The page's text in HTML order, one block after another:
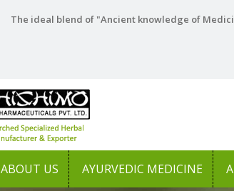
The ideal blend of "Ancient knowledge of
ABOUT US AYURVEDIC MEDICINE